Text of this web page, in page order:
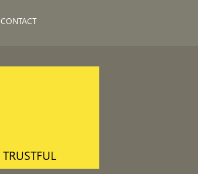
CONTACT
CONTROL